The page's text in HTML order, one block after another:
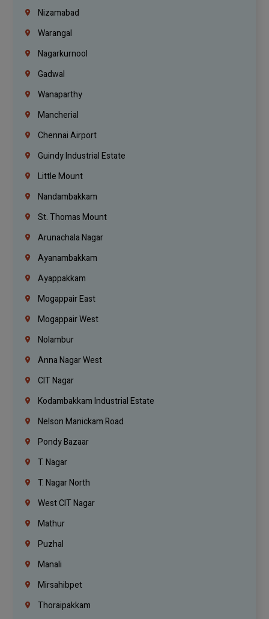
Nizamabad
Warangal
Nagarkurnool
Gadwal
Wanaparthy
Mancherial
Chennai Airport
Guindy Industrial Estate
Little Mount
Nandambakkam
St. Thomas Mount
Arunachala Nagar
Ayanambakkam
Ayappakkam
Mogappair East
Mogappair West
Nolambur
Anna Nagar West
CIT Nagar
Kodambakkam Industrial Estate
Nelson Manickam Road
Pondy Bazaar
T. Nagar
T. Nagar North
West CIT Nagar
Mathur
Puzhal
Manali
Mirsahibpet
Thoraipakkam